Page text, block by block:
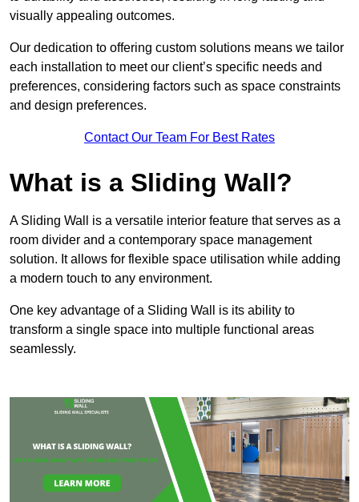
visually appealing outcomes.
Our dedication to offering custom solutions means we tailor
each installation to meet our client’s specific needs and
preferences, considering factors such as space constraints
and design preferences.
Contact Our Team For Best Rates
What is a Sliding Wall?
A Sliding Wall is a versatile interior feature that serves as a
room divider and a contemporary space management
solution. It allows for flexible space utilisation while adding
a modern touch to any environment.
One key advantage of a Sliding Wall is its ability to
transform a single space into multiple functional areas
seamlessly.